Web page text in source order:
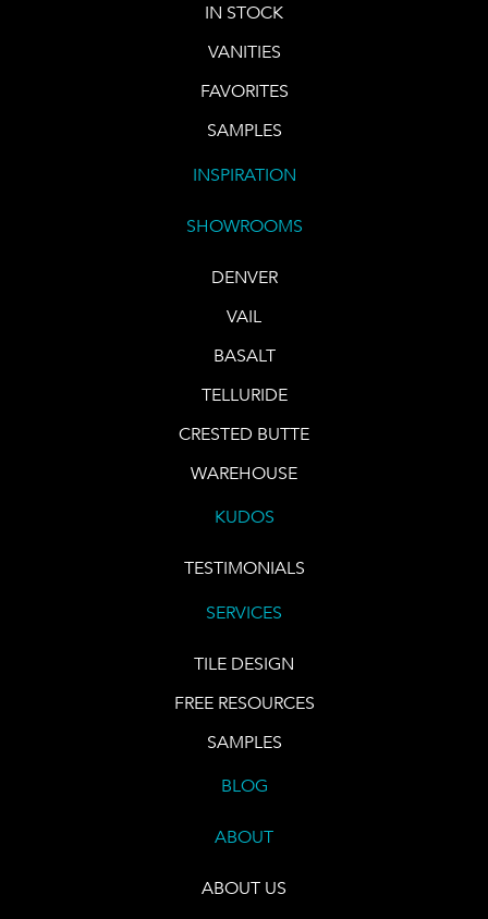
IN STOCK
VANITIES
FAVORITES
SAMPLES
INSPIRATION
SHOWROOMS
DENVER
VAIL
BASALT
TELLURIDE
CRESTED BUTTE
WAREHOUSE
KUDOS
TESTIMONIALS
SERVICES
TILE DESIGN
FREE RESOURCES
SAMPLES
BLOG
ABOUT
ABOUT US